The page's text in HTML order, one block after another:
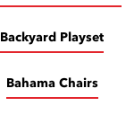
Backyard Playset
Bahama Chairs